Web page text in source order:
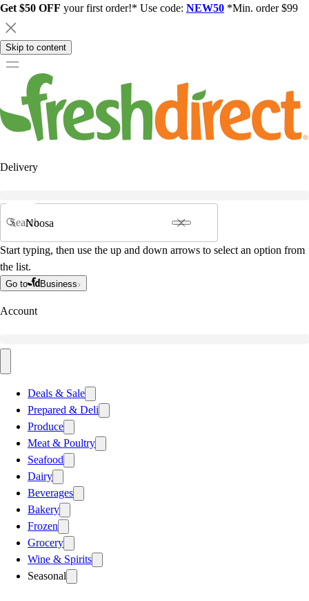
Get $50 OFF your first order!* Use code: NEW50 *Min. order $99
Skip to content
Delivery
Search
Start typing, then use the up and down arrows to select an option from
the list.
Go to Business
Account
Deals & Sale
Prepared & Deli
Produce
Meat & Poultry
Seafood
Dairy
Beverages
Bakery
Frozen
Grocery
Wine & Spirits
Seasonal